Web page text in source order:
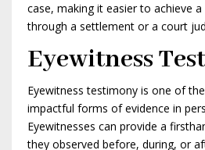
case, making it easier to achieve
through a settlement or a court
Eyewitness
Eyewitness testimony is one of
impactful forms of evidence in
Eyewitnesses can provide a
they observed before, during, or